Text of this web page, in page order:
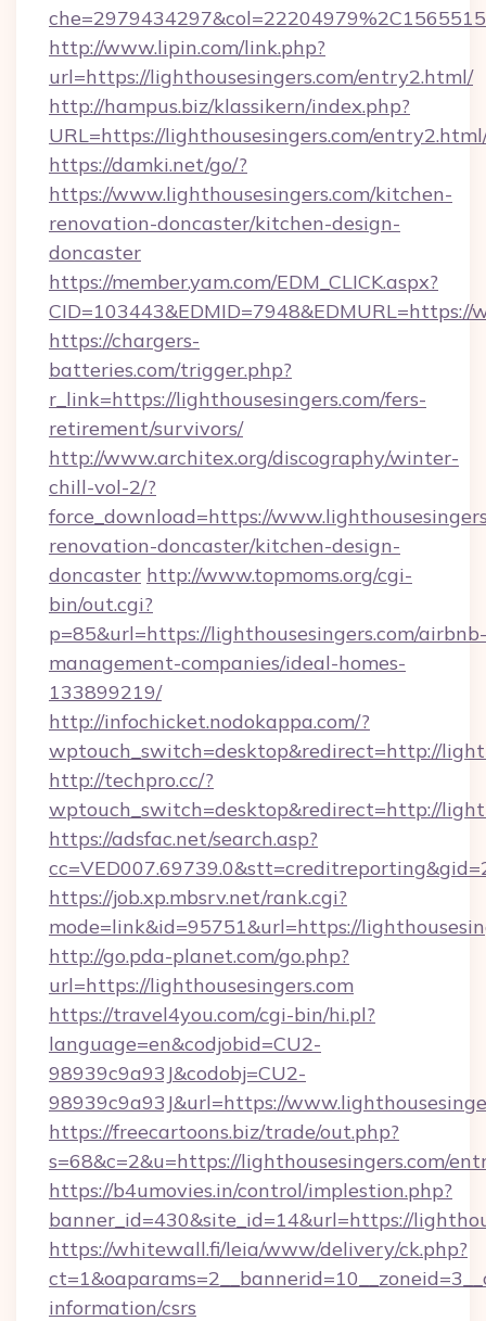
http://www.lipin.com/link.php?
url=https://lighthousesingers.com/entry2.html/
http://hampus.biz/klassikern/index.php?
URL=https://lighthousesingers.com/
https://damki.net/go/?
https://www.lighthousesingers.com/kitchen-
renovation-doncaster/kitchen-design-
doncaster
https://member.yam.com/EDM_CLICK.aspx?
https://chargers-
batteries.com/trigger.php?
r_link=https://lighthousesingers.com/fers-
retirement/survivors/
http://www.architex.org/discography/winter-
chill-vol-2/?
force_download=https://
renovation-doncaster/kitchen-design-
doncaster http://www.topmoms.org/cgi-
bin/out.cgi?
p=85&url=https://lighthousesingers.com/airbnb-
management-companies/ideal-homes-
133899219/
http://infochicket.nodokappa.com/?
wptouch_switch=desktop&redirect=http://
http://techpro.cc/?
wptouch_switch=desktop&redirect=http://
https://adsfac.net/search.asp?
https://job.xp.mbsrv.net/rank.cgi?
mode=link&id=95751&url=https://
http://go.pda-planet.com/go.php?
url=https://lighthousesingers.com
https://travel4you.com/cgi-bin/hi.pl?
language=en&codjobid=CU2-
98939c9a93J&codobj=CU2-
98939c9a93J&url=https://
https://freecartoons.biz/trade/out.php?
s=68&c=2&u=https://lighthousesingers.com/
https://b4umovies.in/control/implestion.php?
banner_id=430&site_id=14&url=https://
https://whitewall.fi/leia/www/delivery/ck.php?
information/csrs